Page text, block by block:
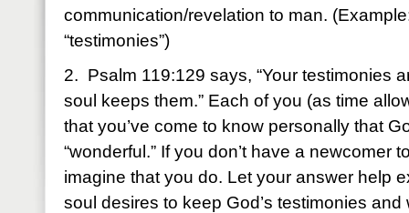
communication/revelation to man.
“testimonies”)
2. Psalm 119:129 says, “Your testimonies
soul keeps them.” Each of you (as time
that you’ve come to know personally that
“wonderful.” If you don’t have a newcomer
imagine that you do. Let your answer help
soul desires to keep God’s testimonies